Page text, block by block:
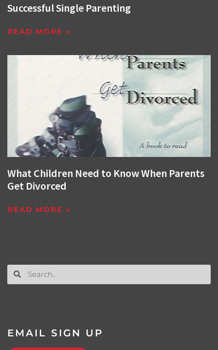
Successful Single Parenting
READ MORE »
What Children Need to Know When Parents
Get Divorced
READ MORE »
EMAIL SIGN UP